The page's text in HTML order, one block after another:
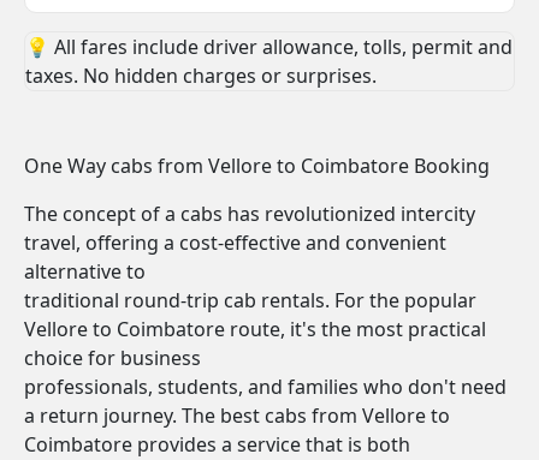
💡 All fares include driver allowance, tolls, permit and
taxes. No hidden charges or surprises.
One Way cabs from Vellore to Coimbatore Booking
The concept of a cabs has revolutionized intercity
travel, offering a cost-effective and convenient
alternative to
traditional round-trip cab rentals. For the popular
Vellore to Coimbatore route, it's the most practical
choice for business
professionals, students, and families who don't need
a return journey. The best cabs from Vellore to
Coimbatore provides a service that is both